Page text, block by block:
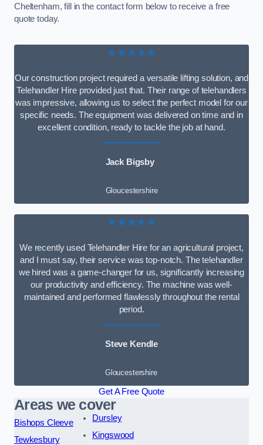
Cheltenham, fill in the contact form below to receive a free
quote today.
★★★★★
Our construction project required a versatile lifting solution, and
Telehandler Hire provided just that. Their range of telehandlers
was impressive, allowing us to select the perfect model for our
specific needs. The equipment was delivered on time and in
excellent condition, ready to tackle the job at hand.
Jack Bigsby
Gloucestershire
★★★★★
We recently used Telehandler Hire for an agricultural project,
and I must say, their service was top-notch. The telehandler
we hired was a game-changer for us, significantly increasing
our productivity and efficiency. The machine was well-
maintained and performed flawlessly throughout the rental
period.
Steve Kendle
Gloucestershire
Get A Free Quote
Areas we cover
Bishops Cleeve
Tewkesbury
Dursley
Kingswood